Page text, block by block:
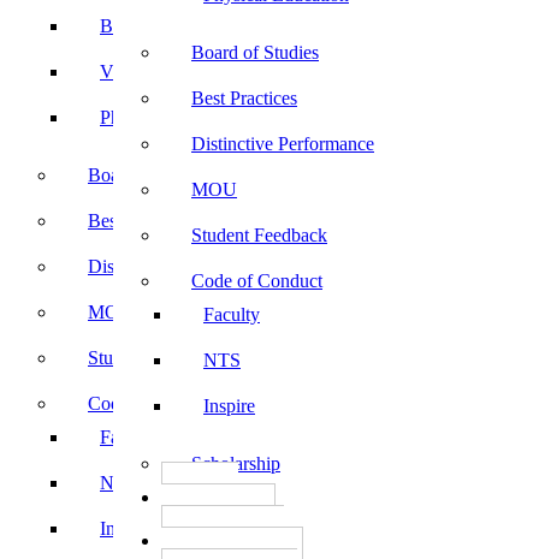
Board of Studies
Best Practices
Distinctive Performance
MOU
Student Feedback
Code of Conduct
Faculty
NTS
Inspire
Scholarship
Botany
Visual Communication
Physical Education
Board of Studies
Best Practices
Distinctive Performance
MOU
Student Feedback
Code of Conduct
Faculty
NTS
Inspire